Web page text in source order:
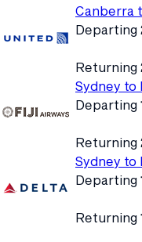
Canberra
Departing
Returning
Sydney
Departing
Returning
Sydney
Departing
Returning